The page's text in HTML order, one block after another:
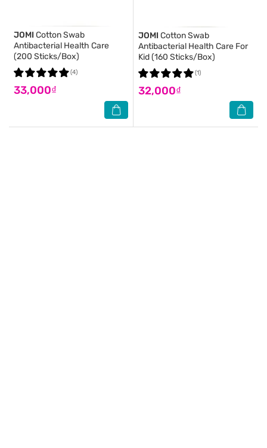
JOMI Cotton Swab
Antibacterial Health Care
(200 Sticks/Box)
33,000₫
(4)
JOMI Cotton Swab
Antibacterial Health Care For
Kid (160 Sticks/Box)
32,000₫
(1)